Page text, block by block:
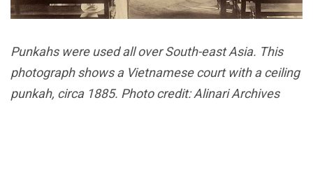
Punkahs were used all over South-east Asia. This
photograph shows a Vietnamese court with a ceiling
punkah, circa 1885. Photo credit: Alinari Archives